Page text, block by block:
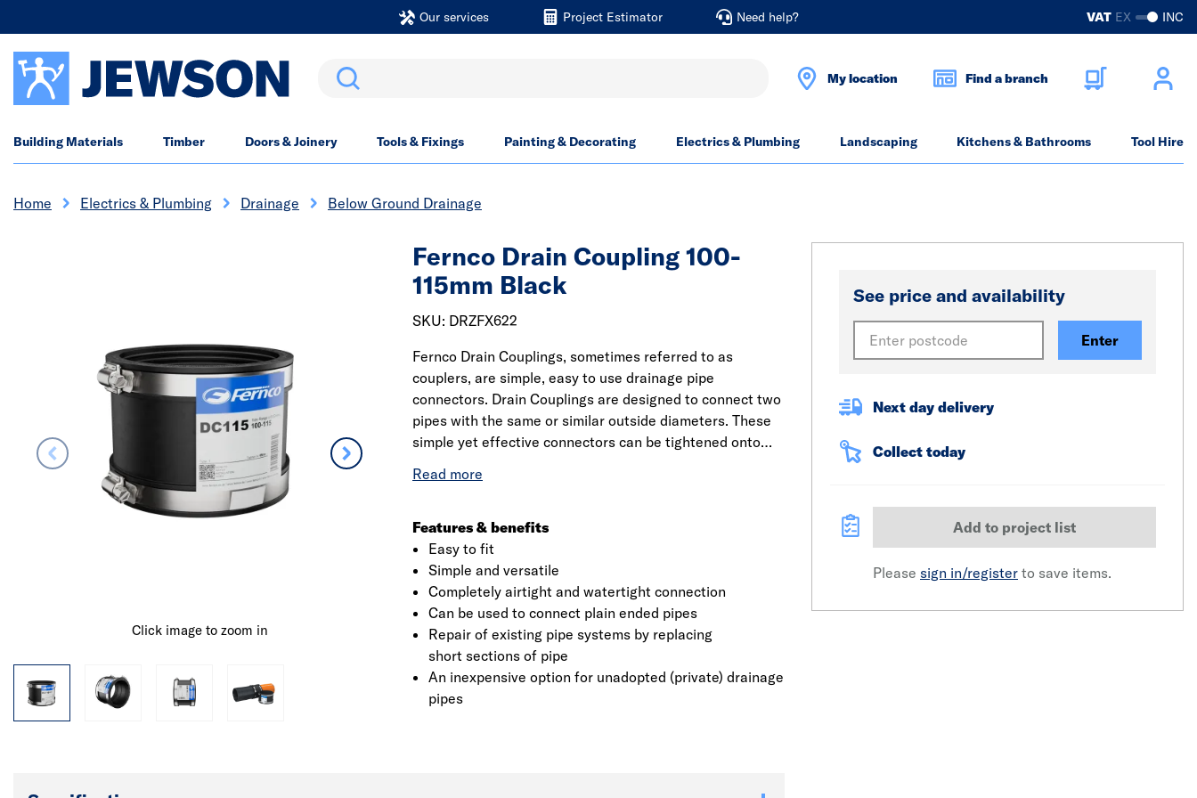
Our services Project Estimator Need help? VAT EX INC
Search My location Find a branch
Building Materials Timber Doors & Joinery Tools & Fixings Painting & Decorating Electrics & Plumbing Landscaping Kitchens & Bathrooms Tool Hire
Home Electrics & Plumbing Drainage Below Ground Drainage
Click image to zoom in Click image to zoom in
Fernco Drain Coupling 100-
115mm Black
SKU: DRZFX622
Fernco Drain Couplings, sometimes referred to as
couplers, are simple, easy to use drainage pipe
connectors. Drain Couplings are designed to connect two
pipes with the same or similar outside diameters. These
simple yet effective connectors can be tightened onto
permanent airtight and watertight seal in just seconds.
for connecting unadopted or private drainage systems
and with a range developed over 30 years, Fernco has a
Drain Coupling for almost any pipe configuration.
Applications include housing sites, private roads,
industrial sites, agriculture land and more.
Features & benefits
Easy to fit
Simple and versatile
Completely airtight and watertight connection
Can be used to connect plain ended pipes
Repair of existing pipe systems by replacing
short sections of pipe
An inexpensive option for unadopted (private) drainage
pipes
See price and availability
Enter
Next day delivery
Collect today
Add to project list
Please sign in/register to save items.